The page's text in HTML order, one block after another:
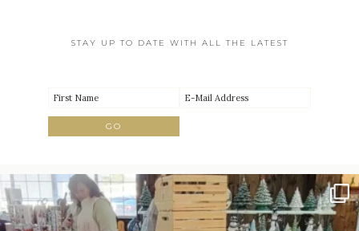
STAY UP TO DATE WITH ALL THE LATEST